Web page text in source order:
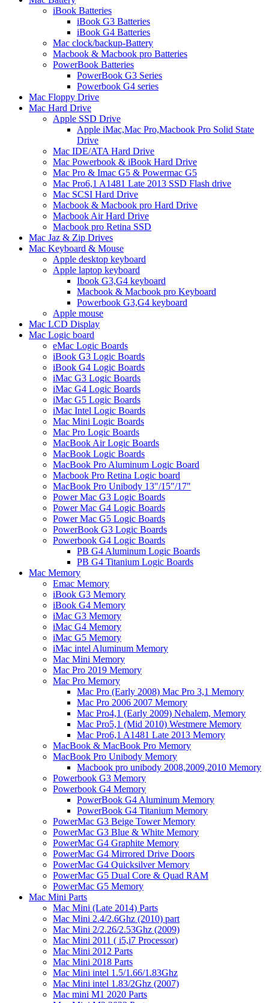
iBook Batteries
iBook G3 Batteries
iBook G4 Batteries
Mac clock/backup-Battery
Macbook & Macbook pro Batteries
PowerBook Batteries
PowerBook G3 Series
Powerbook G4 series
Mac Floppy Drive
Mac Hard Drive
Apple SSD Drive
Apple iMac,Mac Pro,Macbook Pro Solid State
Drive
Mac IDE/ATA Hard Drive
Mac Powerbook & iBook Hard Drive
Mac Pro & Imac G5 & Powermac G5
Mac Pro6,1 A1481 Late 2013 SSD Flash drive
Mac SCSI Hard Drive
Macbook & Macbook pro Hard Drive
Macbook Air Hard Drive
Macbook pro Retina SSD
Mac Jaz & Zip Drives
Mac Keyboard & Mouse
Apple desktop keyboard
Apple laptop keyboard
Ibook G3,G4 keyboard
Macbook & Macbook pro Keyboard
Powerbook G3,G4 keyboard
Apple mouse
Mac LCD Display
Mac Logic board
eMac Logic Boards
iBook G3 Logic Boards
iBook G4 Logic Boards
iMac G3 Logic Boards
iMac G4 Logic Boards
iMac G5 Logic Boards
iMac Intel Logic Boards
Mac Mini Logic Boards
Mac Pro Logic Boards
MacBook Air Logic Boards
MacBook Logic Boards
MacBook Pro Aluminum Logic Board
Macbook Pro Retina Logic board
MacBook Pro Unibody 13"/15"/17"
Power Mac G3 Logic Boards
Power Mac G4 Logic Boards
Power Mac G5 Logic Boards
PowerBook G3 Logic Boards
Powerbook G4 Logic Boards
PB G4 Aluminum Logic Boards
PB G4 Titanium Logic Boards
Mac Memory
Emac Memory
iBook G3 Memory
iBook G4 Memory
iMac G3 Memory
iMac G4 Memory
iMac G5 Memory
iMac intel Aluminum Memory
Mac Mini Memory
Mac Pro 2019 Memory
Mac Pro Memory
Mac Pro (Early 2008) Mac Pro 3,1 Memory
Mac Pro 2006 2007 Memory
Mac Pro4,1 (Early 2009) Nehalem, Memory
Mac Pro5,1 (Mid 2010) Westmere Memory
Mac Pro6,1 A1481 Late 2013 Memory
MacBook & MacBook Pro Memory
MacBook Pro Unibody Memory
Macbook pro unibody 2008,2009,2010 Memory
Powerbook G3 Memory
Powerbook G4 Memory
PowerBook G4 Aluminum Memory
PowerBook G4 Titanium Memory
PowerMac G3 Beige Tower Memory
PowerMac G3 Blue & White Memory
PowerMac G4 Graphite Memory
PowerMac G4 Mirrored Drive Doors
PowerMac G4 Quicksilver Memory
PowerMac G5 Dual Core & Quad RAM
PowerMac G5 Memory
Mac Mini Parts
Mac Mini (Late 2014) Parts
Mac Mini 2.4/2.6Ghz (2010) part
Mac Mini 2/2.26/2.53Ghz (2009)
Mac Mini 2011 ( i5,i7 Processor)
Mac Mini 2012 Parts
Mac Mini 2018 Parts
Mac Mini intel 1.5/1.66/1.83Ghz
Mac Mini intel 1.83/2Ghz (2007)
Mac mini M1 2020 Parts